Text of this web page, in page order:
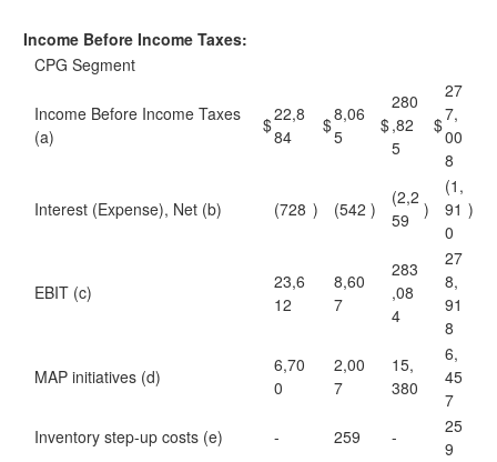
Income Before Income Taxes:
CPG Segment
Income Before Income Taxes
(a)
$22,8
84
$8,06
5
$
280
,82
5
$
27
7,
00
8
Interest (Expense), Net (b) (728 ) (542 )
(2,2
59
)
(1,
91
0
)
EBIT (c)
23,6
12
8,60
7
283
,08
4
27
8,
91
8
MAP initiatives (d)
6,70
0
2,00
7
15,
380
6,
45
7
Inventory step-up costs (e)
- 259 -
25
9